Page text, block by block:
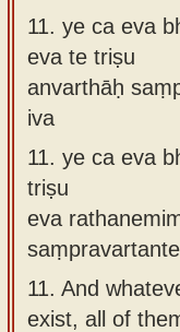
11. ye ca eva
eva te triṣu
anvarthāḥ
iva
11. ye ca eva
triṣu
eva
saṃpravartante
11. And
exist, all of